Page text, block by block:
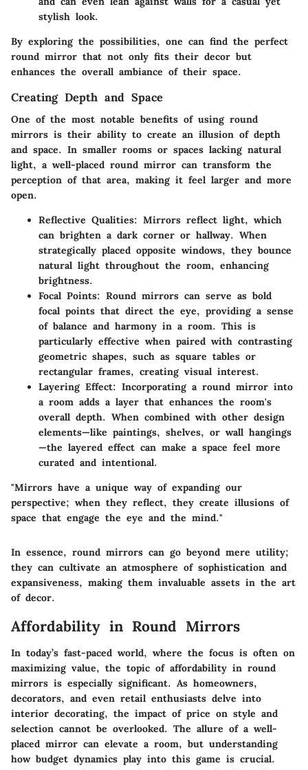
stylish look.
By exploring the possibilities, one can find the perfect
round mirror that not only fits their decor but
enhances the overall ambiance of their space.
Creating Depth and Space
One of the most notable benefits of using round
mirrors is their ability to create an illusion of depth
and space. In smaller rooms or spaces lacking natural
light, a well-placed round mirror can transform the
perception of that area, making it feel larger and more
open.
Reflective Qualities: Mirrors reflect light, which
can brighten a dark corner or hallway. When
strategically placed opposite windows, they bounce
natural light throughout the room, enhancing
brightness.
Focal Points: Round mirrors can serve as bold
focal points that direct the eye, providing a sense
of balance and harmony in a room. This is
particularly effective when paired with contrasting
geometric shapes, such as square tables or
rectangular frames, creating visual interest.
Layering Effect: Incorporating a round mirror into
a room adds a layer that enhances the room's
overall depth. When combined with other design
elements—like paintings, shelves, or wall hangings
—the layered effect can make a space feel more
curated and intentional.
"Mirrors have a unique way of expanding our
perspective; when they reflect, they create illusions of
space that engage the eye and the mind."
In essence, round mirrors can go beyond mere utility;
they can cultivate an atmosphere of sophistication and
expansiveness, making them invaluable assets in the art
of decor.
Affordability in Round Mirrors
In today’s fast-paced world, where the focus is often on
maximizing value, the topic of affordability in round
mirrors is especially significant. As homeowners,
decorators, and even retail enthusiasts delve into
interior decorating, the impact of price on style and
selection cannot be overlooked. The allure of a well-
placed mirror can elevate a room, but understanding
how budget dynamics play into this game is crucial.